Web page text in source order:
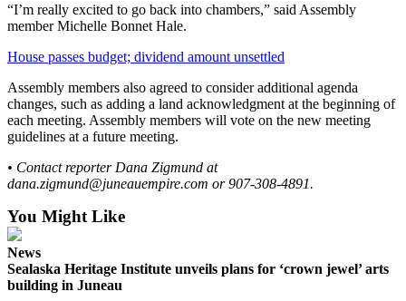
Opinion
Letters
to the
Editor
Submit
a
MyTurn
or
Submit
an
“I’m really excited to go back into chambers,” said Assembly
member Michelle Bonnet Hale.
House passes budget; dividend amount unsettled
Assembly members also agreed to consider additional agenda
changes, such as adding a land acknowledgment at the beginning of
each meeting. Assembly members will vote on the new meeting
guidelines at a future meeting.
• Contact reporter Dana Zigmund at
dana.zigmund@juneauempire.com or 907-308-4891.
You Might Like
News
Sealaska Heritage Institute unveils plans for ‘crown jewel’ arts
building in Juneau